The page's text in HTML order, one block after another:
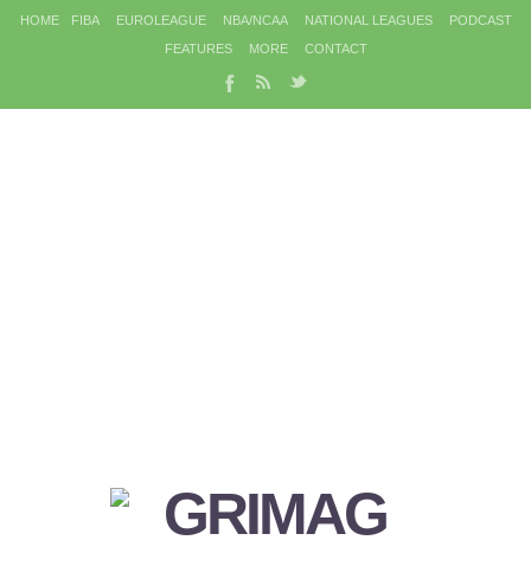
HOME FIBA EUROLEAGUE NBA/NCAA NATIONAL LEAGUES
PODCAST
FEATURES
MORE CONTACT